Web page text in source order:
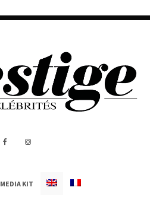
MEDIA KIT